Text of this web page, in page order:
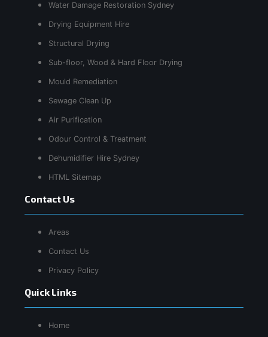
Quick Links
Home
Water Damage Restoration Sydney
Drying Equipment Hire
Structural Drying
Sub-floor, Wood & Hard Floor Drying
Mould Remediation
Sewage Clean Up
Air Purification
Odour Control & Treatment
Dehumidifier Hire Sydney
HTML Sitemap
Contact Us
Areas
Contact Us
Privacy Policy